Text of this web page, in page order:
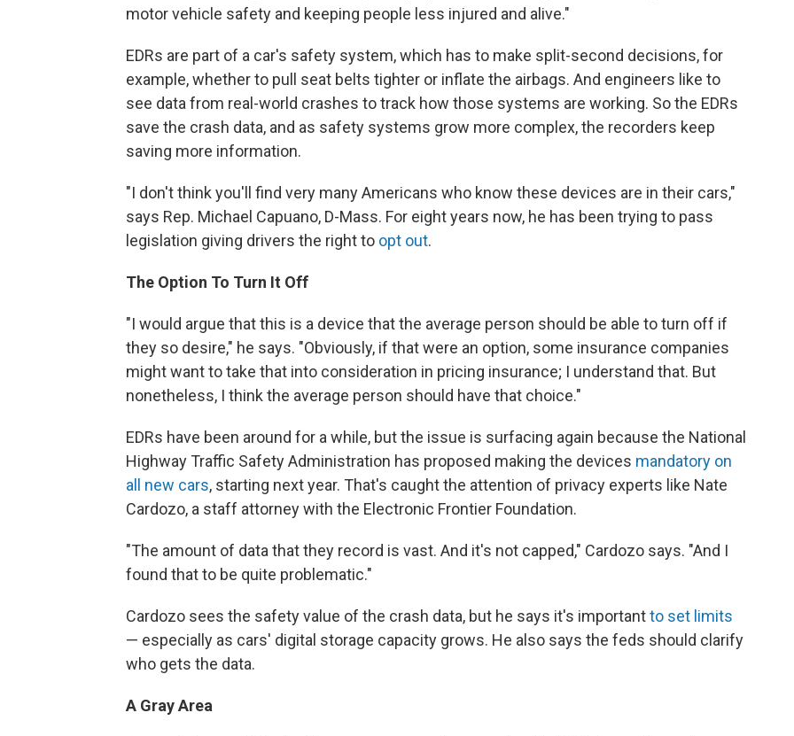
motor vehicle safety and keeping people less injured and alive."
EDRs are part of a car's safety system, which has to make split-second decisions, for
example, whether to pull seat belts tighter or inflate the airbags. And engineers like to
see data from real-world crashes to track how those systems are working. So the EDRs
save the crash data, and as safety systems grow more complex, the recorders keep
saving more information.
"I don't think you'll find very many Americans who know these devices are in their cars,"
says Rep. Michael Capuano, D-Mass. For eight years now, he has been trying to pass
legislation giving drivers the right to opt out.
The Option To Turn It Off
"I would argue that this is a device that the average person should be able to turn off if
they so desire," he says. "Obviously, if that were an option, some insurance companies
might want to take that into consideration in pricing insurance; I understand that. But
nonetheless, I think the average person should have that choice."
EDRs have been around for a while, but the issue is surfacing again because the National
Highway Traffic Safety Administration has proposed making the devices mandatory on
all new cars, starting next year. That's caught the attention of privacy experts like Nate
Cardozo, a staff attorney with the Electronic Frontier Foundation.
"The amount of data that they record is vast. And it's not capped," Cardozo says. "And I
found that to be quite problematic."
Cardozo sees the safety value of the crash data, but he says it's importantto set limits
— especially as cars' digital storage capacity grows. He also says the feds should clarify
who gets the data.
A Gray Area